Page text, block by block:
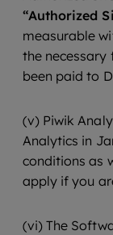
“Authorized
measurable
the necessary
been paid to
(v) Piwik
Analytics in
conditions as
apply if you
(vi) The